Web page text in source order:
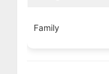
Family